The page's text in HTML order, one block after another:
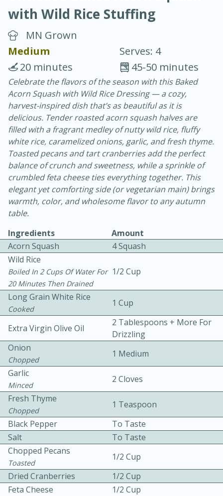
Blueberry Parfait Pops
4-6 hours
40
Cherry Berry High Protein
Smoothie
Easy Serves: 1
5
with Wild Rice Stuffing
MN Grown
Medium
Serves: 4
45-50 minutes
20 minutes
Celebrate the flavors of the season with this Baked
Acorn Squash with Wild Rice Dressing — a cozy,
harvest-inspired dish that’s as beautiful as it is
delicious. Tender roasted acorn squash halves are
filled with a fragrant medley of nutty wild rice, fluffy
white rice, caramelized onions, garlic, and fresh thyme.
Toasted pecans and tart cranberries add the perfect
balance of crunch and sweetness, while a sprinkle of
crumbled feta cheese ties everything together. This
elegant yet comforting side (or vegetarian main) brings
warmth, color, and wholesome flavor to any autumn
table.
Ingredients
Amount
Acorn Squash
4 Squash
Wild Rice
Boiled In 2 Cups Of Water For
20 Minutes Then Drained
1/2 Cup
Long Grain White Rice
Cooked
1 Cup
Extra Virgin Olive Oil
2 Tablespoons + More For
Drizzling
Onion
Chopped
1 Medium
Garlic
Minced
2 Cloves
Fresh Thyme
Chopped
1 Teaspoon
Black Pepper
To Taste
Salt
To Taste
Chopped Pecans
Toasted
1/2 Cup
Dried Cranberries
1/2 Cup
Feta Cheese
1/2 Cup